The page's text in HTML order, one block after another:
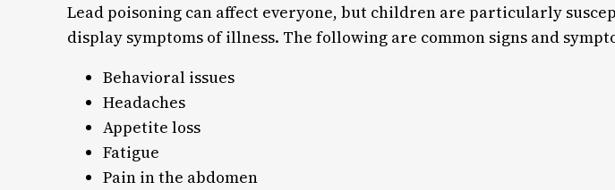
Lead poisoning can affect everyone, but children are particularly
display symptoms of illness. The following are common signs and
Behavioral issues
Headaches
Appetite loss
Fatigue
Pain in the abdomen